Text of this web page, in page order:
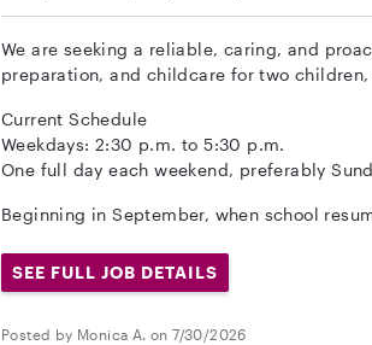
We are seeking a reliable, caring, and
preparation, and childcare for two children,
Current Schedule
Weekdays: 2:30 p.m. to 5:30 p.m.
One full day each weekend, preferably
Beginning in September, when school
SEE FULL JOB DETAILS
Posted by Monica A. on 7/30/2026